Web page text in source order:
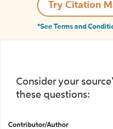
Try Citation
*See Terms and
Consider your
these questions:
Contributor/Author